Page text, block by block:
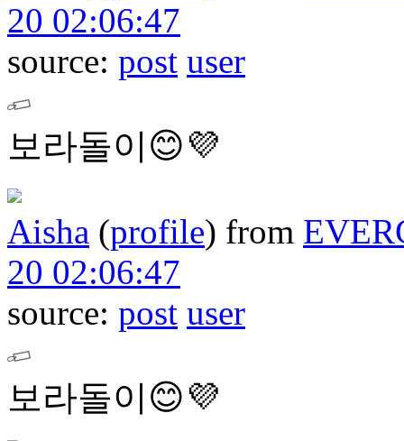
20 02:06:47
source: post user
보라돌이😊💜
Aisha (profile) from
20 02:06:47
source: post user
보라돌이😊💜